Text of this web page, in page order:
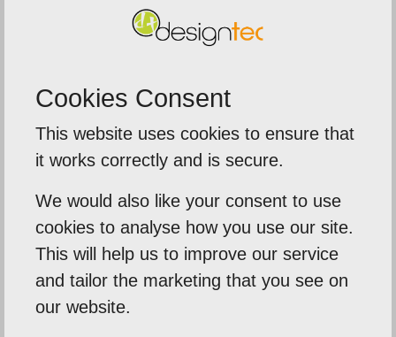
To find out more, contact a member of our team
today, give us a call on01603 952 811
Previous Post
Related Posts
Cookies Consent
This website uses cookies to ensure that
it works correctly and is secure.
We would also like your consent to use
cookies to analyse how you use our site.
This will help us to improve our service
and tailor the marketing that you see on
our website.